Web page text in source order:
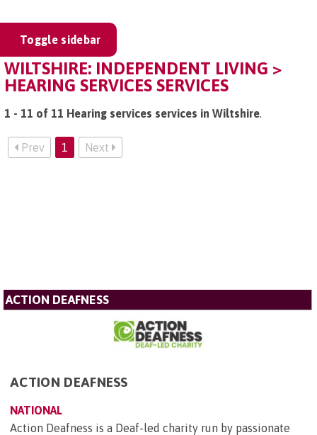
Toggle sidebar
WILTSHIRE: INDEPENDENT LIVING >
HEARING SERVICES SERVICES
1 - 11 of 11 Hearing services services in Wiltshire.
Prev 1 Next
ACTION DEAFNESS
ACTION DEAFNESS
NATIONAL
Action Deafness is a Deaf-led charity run by passionate